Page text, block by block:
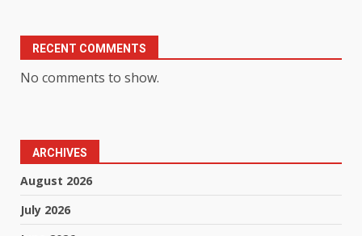
RECENT COMMENTS
No comments to show.
ARCHIVES
August 2026
July 2026